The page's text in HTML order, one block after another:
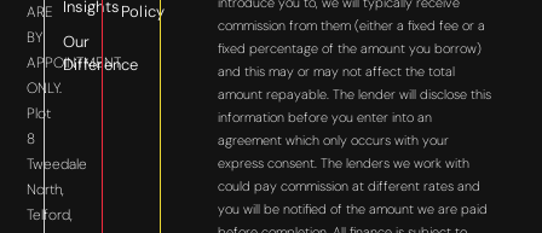
ARE
BY
APPOINTMENT
ONLY.
Plot
8
Tweedale
North,
Telford,
Insights
Our
Difference
Policy
commission from them (either a fixed fee or a
fixed percentage of the amount you borrow)
and this may or may not affect the total
amount repayable. The lender will disclose this
information before you enter into an
agreement which only occurs with your
express consent. The lenders we work with
could pay commission at different rates and
you will be notified of the amount we are paid